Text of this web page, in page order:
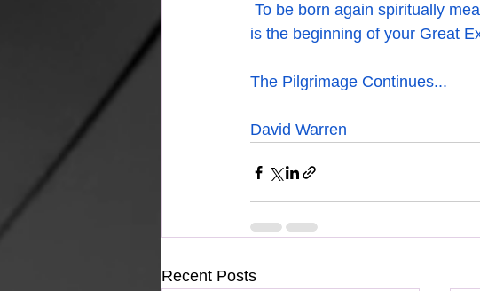
To be born again spiritually
is the beginning of your Great
The Pilgrimage Continues...
David Warren
Recent Posts